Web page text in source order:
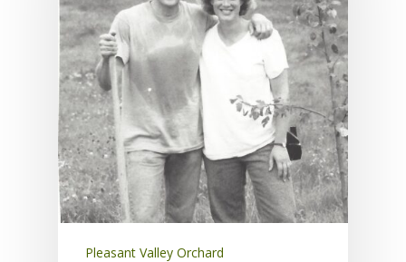
Pleasant Valley Orchard